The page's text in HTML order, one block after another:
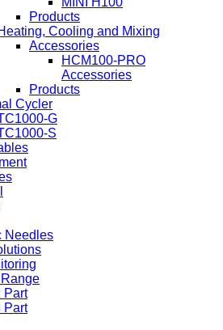
Products
Cooling and Mixing
Accessories
HCM100-PRO
Accessories
Products
Cycler
G
S
Needles
Part
Part